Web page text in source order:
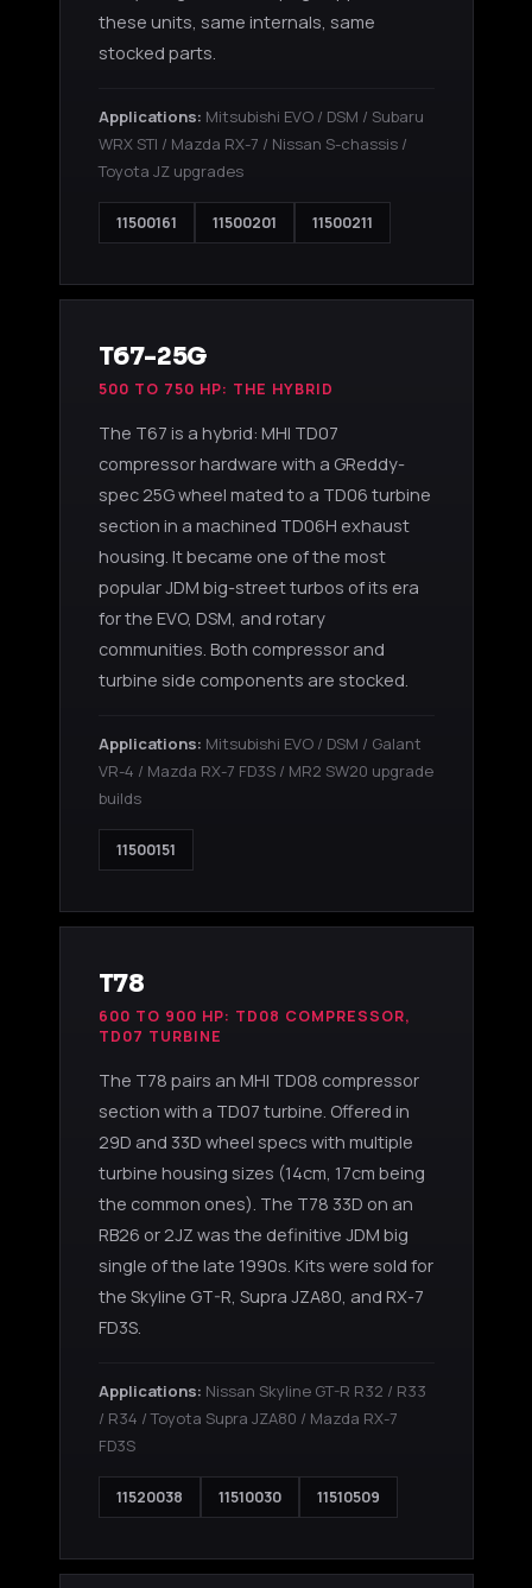
these units, same internals, same
stocked parts.
Applications: Mitsubishi EVO / DSM / Subaru
WRX STI / Mazda RX-7 / Nissan S-chassis /
Toyota JZ upgrades
11500161 11500201 11500211
T67-25G
500 TO 750 HP: THE HYBRID
The T67 is a hybrid: MHI TD07
compressor hardware with a GReddy-
spec 25G wheel mated to a TD06 turbine
section in a machined TD06H exhaust
housing. It became one of the most
popular JDM big-street turbos of its era
for the EVO, DSM, and rotary
communities. Both compressor and
turbine side components are stocked.
Applications: Mitsubishi EVO / DSM / Galant
VR-4 / Mazda RX-7 FD3S / MR2 SW20 upgrade
builds
11500151
T78
600 TO 900 HP: TD08 COMPRESSOR,
TD07 TURBINE
The T78 pairs an MHI TD08 compressor
section with a TD07 turbine. Offered in
29D and 33D wheel specs with multiple
turbine housing sizes (14cm, 17cm being
the common ones). The T78 33D on an
RB26 or 2JZ was the definitive JDM big
single of the late 1990s. Kits were sold for
the Skyline GT-R, Supra JZA80, and RX-7
FD3S.
Applications: Nissan Skyline GT-R R32 / R33
/ R34 / Toyota Supra JZA80 / Mazda RX-7
FD3S
11520038 11510030 11510509